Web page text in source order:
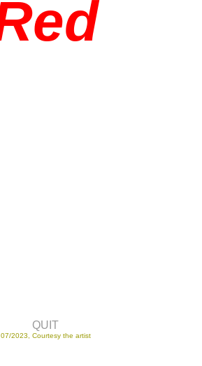
QUIT
07/2023, Courtesy the artist